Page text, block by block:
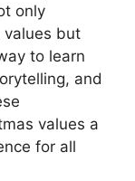
only
values but
to learn
and
values a
for all